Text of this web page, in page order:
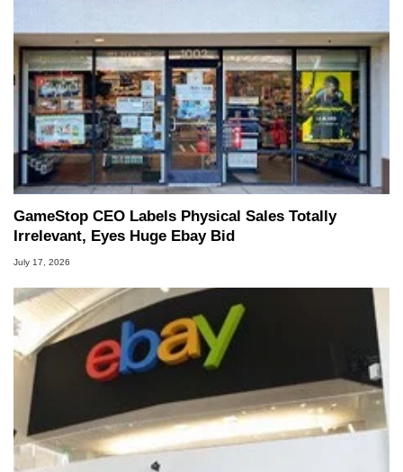
GameStop CEO Labels Physical Sales Totally
Irrelevant, Eyes Huge Ebay Bid
July 17, 2026